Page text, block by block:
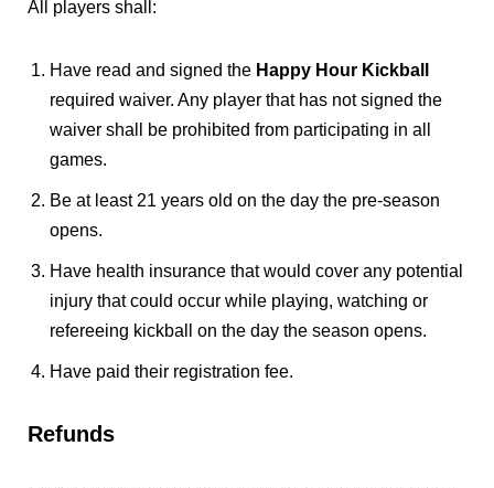
All players shall:
Have read and signed the Happy Hour Kickball
required waiver. Any player that has not signed the
waiver shall be prohibited from participating in all
games.
Be at least 21 years old on the day the pre-season
opens.
Have health insurance that would cover any potential
injury that could occur while playing, watching or
refereeing kickball on the day the season opens.
Have paid their registration fee.
Refunds